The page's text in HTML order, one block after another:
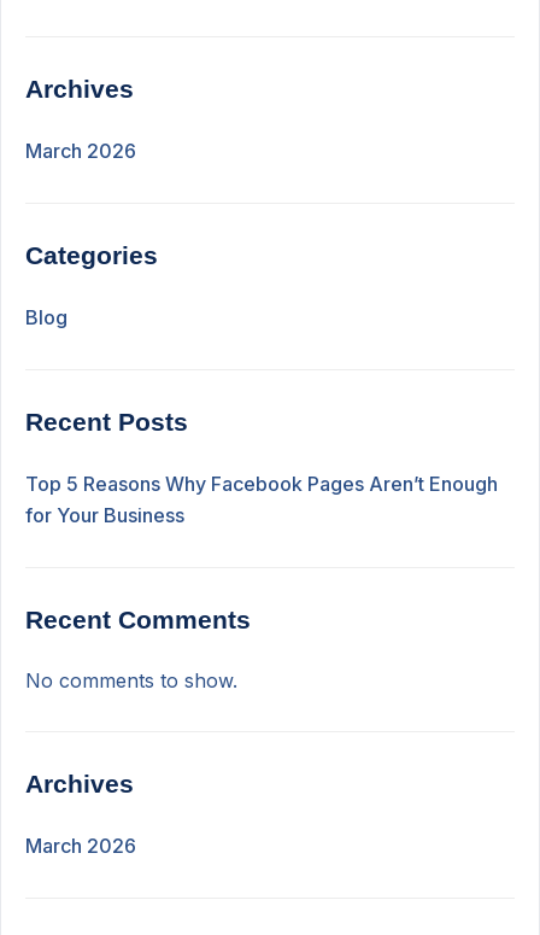
Archives
March 2026
Categories
Blog
Recent Posts
Top 5 Reasons Why Facebook Pages Aren’t Enough
for Your Business
Recent Comments
No comments to show.
Archives
March 2026